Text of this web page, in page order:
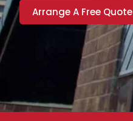
Arrange A Free Quote